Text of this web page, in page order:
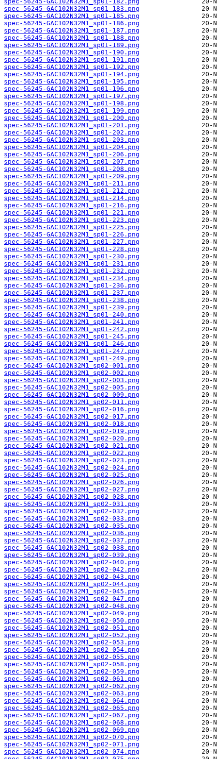
spec-56245-GAC102N32M1_sp01-183.png
spec-56245-GAC102N32M1_sp01-185.png
spec-56245-GAC102N32M1_sp01-186.png
spec-56245-GAC102N32M1_sp01-187.png
spec-56245-GAC102N32M1_sp01-188.png
spec-56245-GAC102N32M1_sp01-189.png
spec-56245-GAC102N32M1_sp01-190.png
spec-56245-GAC102N32M1_sp01-191.png
spec-56245-GAC102N32M1_sp01-192.png
spec-56245-GAC102N32M1_sp01-194.png
spec-56245-GAC102N32M1_sp01-195.png
spec-56245-GAC102N32M1_sp01-196.png
spec-56245-GAC102N32M1_sp01-197.png
spec-56245-GAC102N32M1_sp01-198.png
spec-56245-GAC102N32M1_sp01-199.png
spec-56245-GAC102N32M1_sp01-200.png
spec-56245-GAC102N32M1_sp01-201.png
spec-56245-GAC102N32M1_sp01-202.png
spec-56245-GAC102N32M1_sp01-203.png
spec-56245-GAC102N32M1_sp01-204.png
spec-56245-GAC102N32M1_sp01-206.png
spec-56245-GAC102N32M1_sp01-207.png
spec-56245-GAC102N32M1_sp01-208.png
spec-56245-GAC102N32M1_sp01-209.png
spec-56245-GAC102N32M1_sp01-211.png
spec-56245-GAC102N32M1_sp01-212.png
spec-56245-GAC102N32M1_sp01-214.png
spec-56245-GAC102N32M1_sp01-216.png
spec-56245-GAC102N32M1_sp01-221.png
spec-56245-GAC102N32M1_sp01-223.png
spec-56245-GAC102N32M1_sp01-225.png
spec-56245-GAC102N32M1_sp01-226.png
spec-56245-GAC102N32M1_sp01-227.png
spec-56245-GAC102N32M1_sp01-228.png
spec-56245-GAC102N32M1_sp01-230.png
spec-56245-GAC102N32M1_sp01-231.png
spec-56245-GAC102N32M1_sp01-232.png
spec-56245-GAC102N32M1_sp01-234.png
spec-56245-GAC102N32M1_sp01-236.png
spec-56245-GAC102N32M1_sp01-237.png
spec-56245-GAC102N32M1_sp01-238.png
spec-56245-GAC102N32M1_sp01-239.png
spec-56245-GAC102N32M1_sp01-240.png
spec-56245-GAC102N32M1_sp01-241.png
spec-56245-GAC102N32M1_sp01-242.png
spec-56245-GAC102N32M1_sp01-245.png
spec-56245-GAC102N32M1_sp01-246.png
spec-56245-GAC102N32M1_sp01-247.png
spec-56245-GAC102N32M1_sp01-249.png
spec-56245-GAC102N32M1_sp02-001.png
spec-56245-GAC102N32M1_sp02-002.png
spec-56245-GAC102N32M1_sp02-003.png
spec-56245-GAC102N32M1_sp02-005.png
spec-56245-GAC102N32M1_sp02-009.png
spec-56245-GAC102N32M1_sp02-011.png
spec-56245-GAC102N32M1_sp02-016.png
spec-56245-GAC102N32M1_sp02-017.png
spec-56245-GAC102N32M1_sp02-018.png
spec-56245-GAC102N32M1_sp02-019.png
spec-56245-GAC102N32M1_sp02-020.png
spec-56245-GAC102N32M1_sp02-021.png
spec-56245-GAC102N32M1_sp02-022.png
spec-56245-GAC102N32M1_sp02-023.png
spec-56245-GAC102N32M1_sp02-024.png
spec-56245-GAC102N32M1_sp02-025.png
spec-56245-GAC102N32M1_sp02-026.png
spec-56245-GAC102N32M1_sp02-027.png
spec-56245-GAC102N32M1_sp02-028.png
spec-56245-GAC102N32M1_sp02-031.png
spec-56245-GAC102N32M1_sp02-032.png
spec-56245-GAC102N32M1_sp02-033.png
spec-56245-GAC102N32M1_sp02-035.png
spec-56245-GAC102N32M1_sp02-036.png
spec-56245-GAC102N32M1_sp02-037.png
spec-56245-GAC102N32M1_sp02-038.png
spec-56245-GAC102N32M1_sp02-039.png
spec-56245-GAC102N32M1_sp02-040.png
spec-56245-GAC102N32M1_sp02-042.png
spec-56245-GAC102N32M1_sp02-043.png
spec-56245-GAC102N32M1_sp02-044.png
spec-56245-GAC102N32M1_sp02-045.png
spec-56245-GAC102N32M1_sp02-047.png
spec-56245-GAC102N32M1_sp02-048.png
spec-56245-GAC102N32M1_sp02-049.png
spec-56245-GAC102N32M1_sp02-050.png
spec-56245-GAC102N32M1_sp02-051.png
spec-56245-GAC102N32M1_sp02-052.png
spec-56245-GAC102N32M1_sp02-053.png
spec-56245-GAC102N32M1_sp02-054.png
spec-56245-GAC102N32M1_sp02-055.png
spec-56245-GAC102N32M1_sp02-058.png
spec-56245-GAC102N32M1_sp02-059.png
spec-56245-GAC102N32M1_sp02-061.png
spec-56245-GAC102N32M1_sp02-062.png
spec-56245-GAC102N32M1_sp02-063.png
spec-56245-GAC102N32M1_sp02-064.png
spec-56245-GAC102N32M1_sp02-065.png
spec-56245-GAC102N32M1_sp02-067.png
spec-56245-GAC102N32M1_sp02-068.png
spec-56245-GAC102N32M1_sp02-069.png
spec-56245-GAC102N32M1_sp02-070.png
spec-56245-GAC102N32M1_sp02-071.png
spec-56245-GAC102N32M1_sp02-074.png